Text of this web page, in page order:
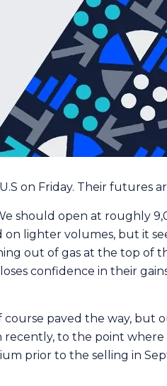
on Friday. Their futures
should open at roughly
on lighter volumes, but it
out of gas at the top of
confidence in their
course paved the way, but
to the point where
prior to the selling in